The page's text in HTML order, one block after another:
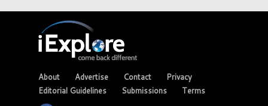
About Advertise Contact
Privacy
Editorial Guidelines
Submissions Terms